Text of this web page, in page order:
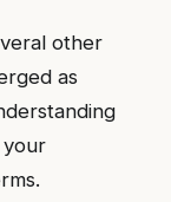
other
as